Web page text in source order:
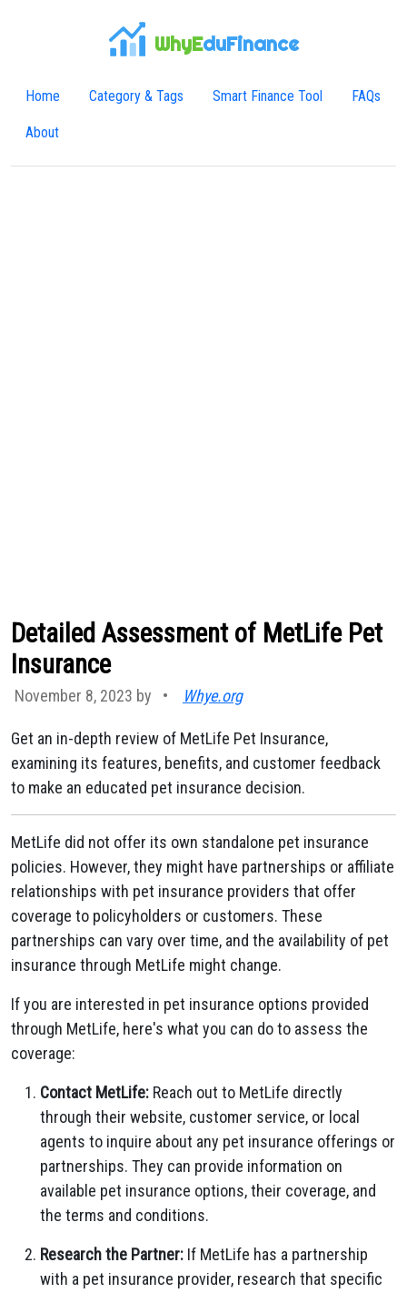
WhyEduFinance
Home Category & Tags Smart Finance Tool FAQs
About
Detailed Assessment of MetLife Pet
Insurance
November 8, 2023 by • Whye.org
Get an in-depth review of MetLife Pet Insurance,
examining its features, benefits, and customer feedback
to make an educated pet insurance decision.
MetLife did not offer its own standalone pet insurance
policies. However, they might have partnerships or affiliate
relationships with pet insurance providers that offer
coverage to policyholders or customers. These
partnerships can vary over time, and the availability of pet
insurance through MetLife might change.
If you are interested in pet insurance options provided
through MetLife, here's what you can do to assess the
coverage:
Contact MetLife: Reach out to MetLife directly
through their website, customer service, or local
agents to inquire about any pet insurance offerings or
partnerships. They can provide information on
available pet insurance options, their coverage, and
the terms and conditions.
Research the Partner: If MetLife has a partnership
with a pet insurance provider, research that specific